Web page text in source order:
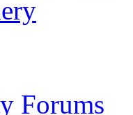
Forums